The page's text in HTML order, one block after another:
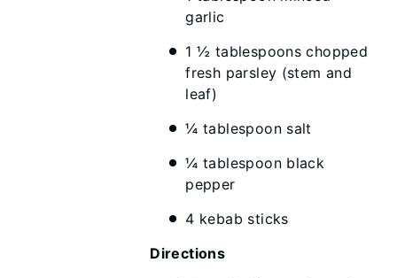
garlic
1 ½ tablespoons chopped
fresh parsley (stem and
leaf)
¼ tablespoon salt
¼ tablespoon black
pepper
4 kebab sticks
Directions